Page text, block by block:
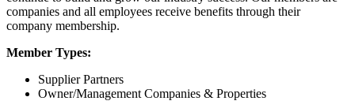
companies and all employees receive benefits through their
company membership.
Member Types:
Supplier Partners
Owner/Management Companies & Properties